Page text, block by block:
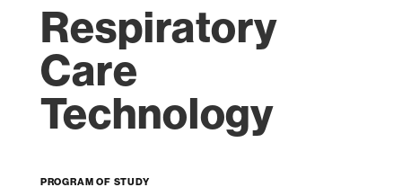
Respiratory
Care
Technology
Program of Study